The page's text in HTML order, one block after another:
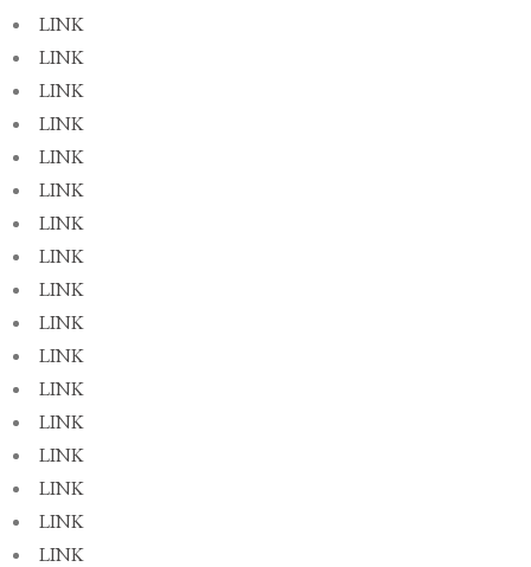
LINK
LINK
LINK
LINK
LINK
LINK
LINK
LINK
LINK
LINK
LINK
LINK
LINK
LINK
LINK
LINK
LINK